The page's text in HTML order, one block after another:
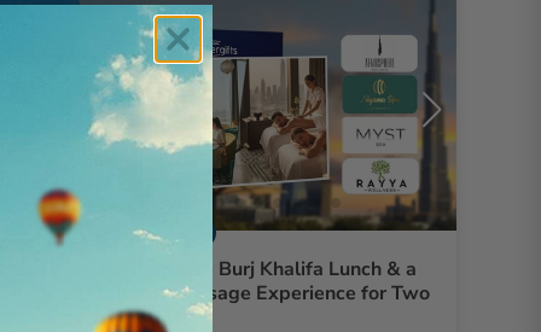
Dining And Spa
At.Mosphere Burj Khalifa Lunch & a
Blissful Massage Experience for Two